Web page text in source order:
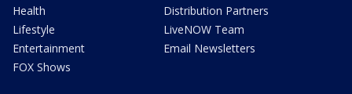
Health
Lifestyle
Entertainment
FOX Shows
Distribution Partners
LiveNOW Team
Email Newsletters